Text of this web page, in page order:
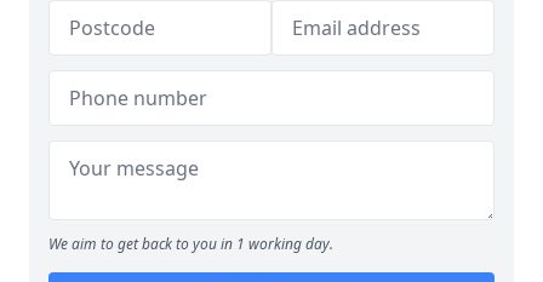
We aim to get back to you in 1 working day.